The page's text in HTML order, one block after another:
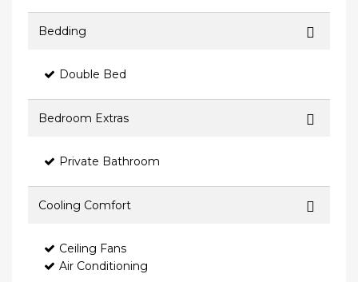
Bedding
Double Bed
Bedroom Extras
Private Bathroom
Cooling Comfort
Ceiling Fans
Air Conditioning